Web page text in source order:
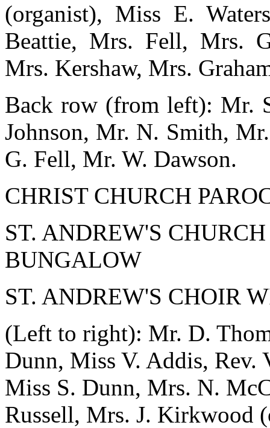
(organist), Miss E.
Beattie, Mrs. Fell, Mrs.
Mrs. Kershaw, Mrs.
Back row (from left): Mr.
Johnson, Mr. N. Smith,
G. Fell, Mr. W. Dawson.
CHRIST CHURCH
ST. ANDREW'S
BUNGALOW
ST. ANDREW'S CHOIR
(Left to right): Mr. D.
Dunn, Miss V. Addis, Rev.
Miss S. Dunn, Mrs. N.
Russell, Mrs. J. Kirkwood